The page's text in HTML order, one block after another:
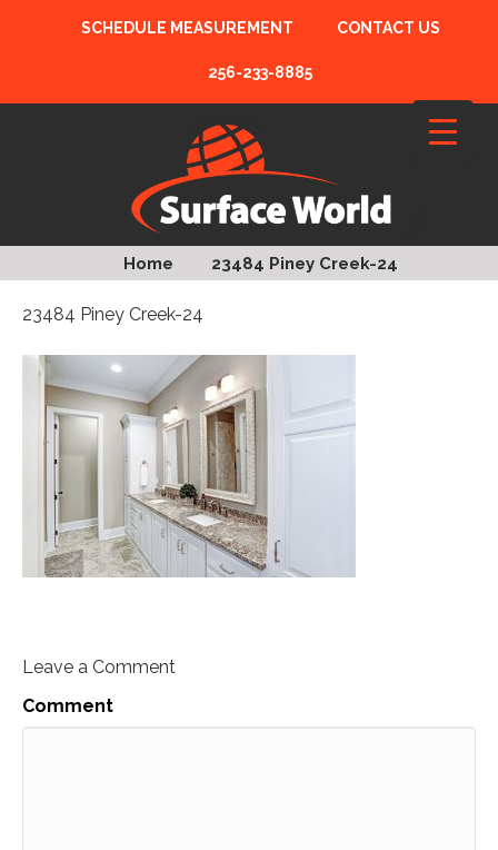
SCHEDULE MEASUREMENT CONTACT US
256-233-8885
Home 23484 Piney Creek-24
23484 Piney Creek-24
Leave a Comment
Comment